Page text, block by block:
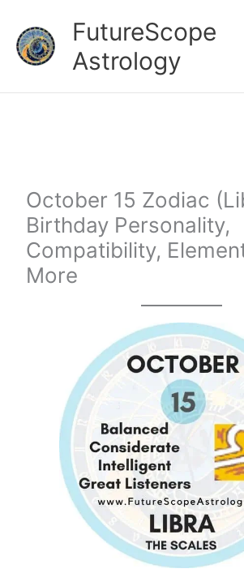
content
FutureScope
Astrology
October 15 Zodiac
Birthday Personality,
Compatibility,
More